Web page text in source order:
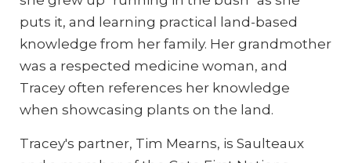
puts it, and learning practical land-based
knowledge from her family. Her grandmother
was a respected medicine woman, and
Tracey often references her knowledge
when showcasing plants on the land.
Tracey's partner, Tim Mearns, is Saulteaux